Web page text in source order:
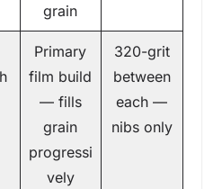
grain
Primary
film build
— fills
grain
progressi
vely
320-grit
between
each —
nibs only